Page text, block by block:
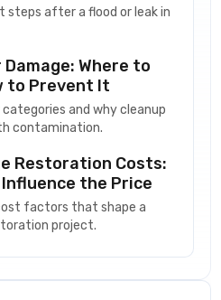
after a flood or leak in
Where to
to Prevent It
and why cleanup
contamination.
Restoration Costs:
the Price
factors that shape a
project.